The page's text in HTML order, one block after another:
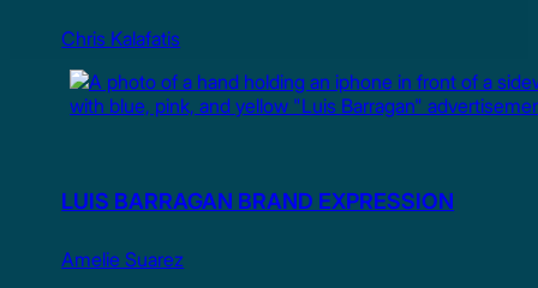
Chris Kalafatis
LUIS BARRAGAN BRAND EXPRESSION
Amelie Suarez